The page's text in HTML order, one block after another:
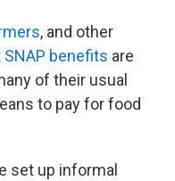
, and other
benefits are
of their usual
to pay for food
set up informal